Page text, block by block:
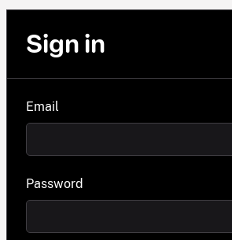
Sign in
Email
Password